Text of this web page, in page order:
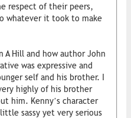
respect of their peers,
whatever it took to make
A Hill and how author John
was expressive and
self and his brother. I
highly of his brother
him. Kenny’s character
sassy yet very serious